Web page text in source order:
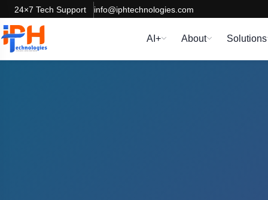
24×7 Tech Support info@iphtechnologies.com
AI+ About Solutions